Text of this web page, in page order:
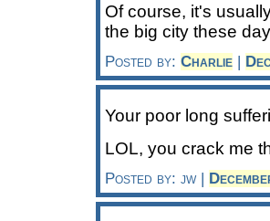
Of course, it's
the big city these
Posted by: Charlie |
Your poor long
LOL, you crack me
Posted by: jw |